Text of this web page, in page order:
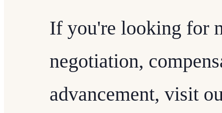
If you're looking for
negotiation,
advancement, visit